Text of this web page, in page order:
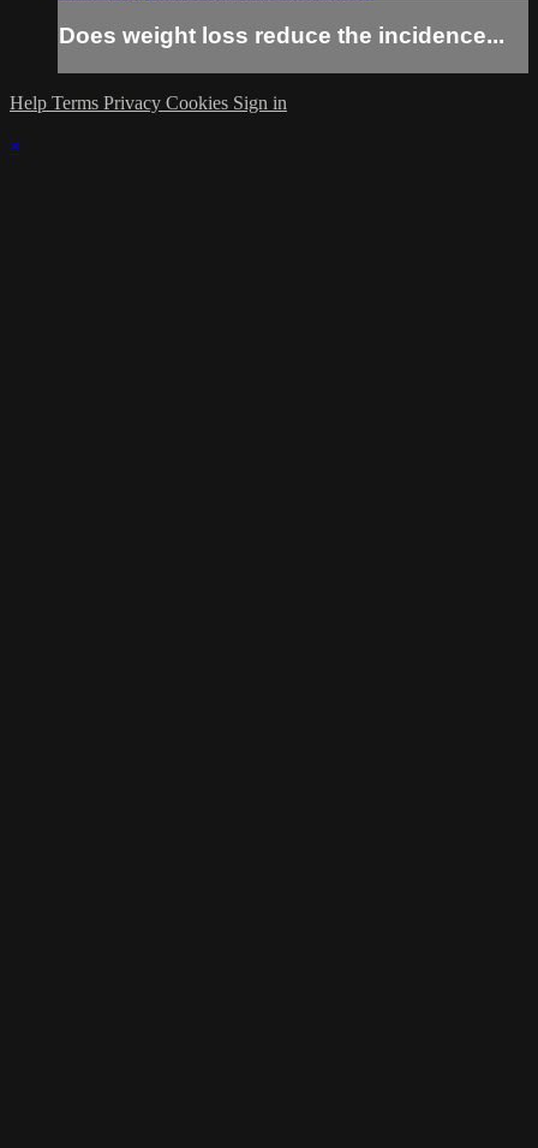
Does weight loss reduce the incidence...
Help Terms Privacy Cookies Sign in
×